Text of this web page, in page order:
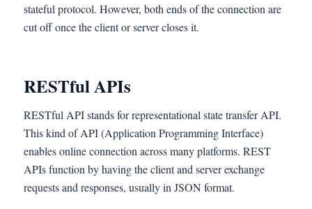
stateful protocol. However, both ends of the connection are
cut off once the client or server closes it.
RESTful APIs
RESTful API stands for representational state transfer API.
This kind of API (Application Programming Interface)
enables online connection across many platforms. REST
APIs function by having the client and server exchange
requests and responses, usually in JSON format.